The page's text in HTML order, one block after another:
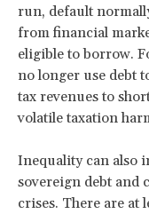
run, default
from financial
eligible to borrow.
no longer use debt
tax revenues to
volatile taxation
Inequality can also
sovereign debt and
crises. There are at